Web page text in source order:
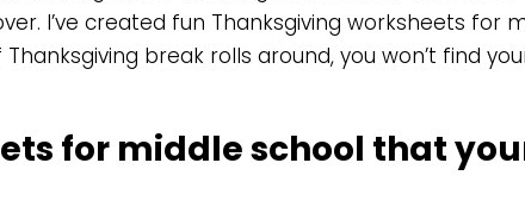
I’ve created fun Thanksgiving worksheets for
break rolls around, you won’t find
for middle school that